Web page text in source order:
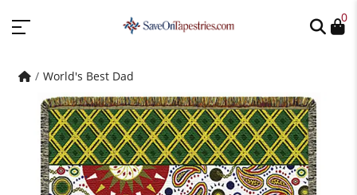
0
World's Best Dad